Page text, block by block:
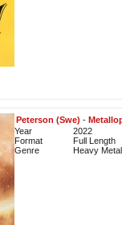
Peterson (Swe) -
Year
2022
Format
Full Length
Genre
Heavy Metal